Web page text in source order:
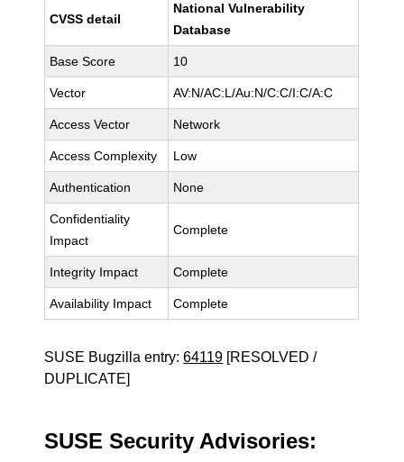
CVSS detail
National Vulnerability
Database
Base Score 10
Vector AV:N/AC:L/Au:N/C:C/I:C/A:C
Access Vector Network
Access Complexity Low
Authentication None
Confidentiality
Impact
Complete
Integrity Impact Complete
Availability Impact Complete
SUSE Bugzilla entry:64119 [RESOLVED /
DUPLICATE]
SUSE Security Advisories: